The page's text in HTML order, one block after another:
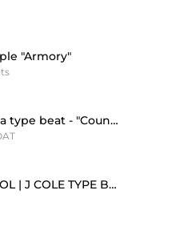
"Armory"
Lil Tecca type beat - "Count Me Up"
CONTROL | J COLE TYPE BEAT